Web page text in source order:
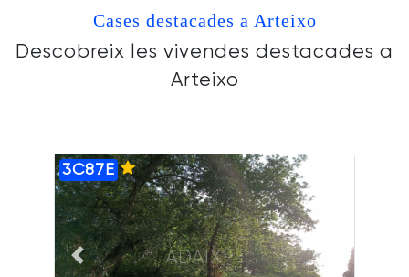
Cases destacades a Arteixo
Descobreix les vivendes destacades a
Arteixo
Previous slide Next slide
ADAIX
3C87E